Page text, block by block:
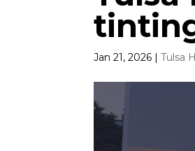
Jan 21, 2026 |Tulsa